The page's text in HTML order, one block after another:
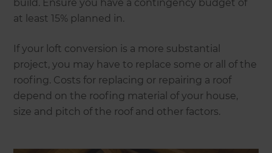
build. Ensure you have a contingency budget of
at least 15% planned in.
If your loft conversion is a more substantial
project, you may have to replace some or all of the
roofing. Costs for replacing or repairing a roof
depend on the roofing material of your house,
size and pitch of the roof and other factors.